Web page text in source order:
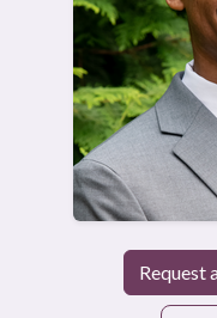
Request